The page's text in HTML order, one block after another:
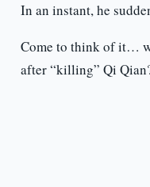
In an instant, he
Come to think of it…
after “killing” Qi